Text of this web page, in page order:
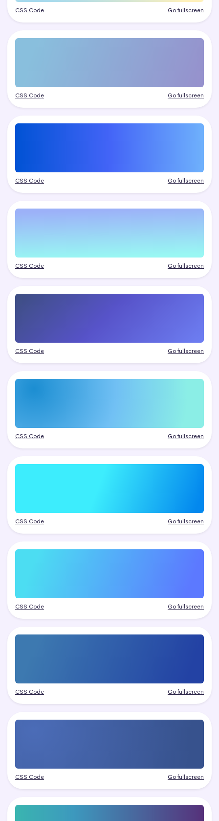
CSS Code Go fullscreen
CSS Code Go fullscreen
CSS Code Go fullscreen
CSS Code Go fullscreen
CSS Code Go fullscreen
CSS Code Go fullscreen
CSS Code Go fullscreen
CSS Code Go fullscreen
CSS Code Go fullscreen
CSS Code Go fullscreen